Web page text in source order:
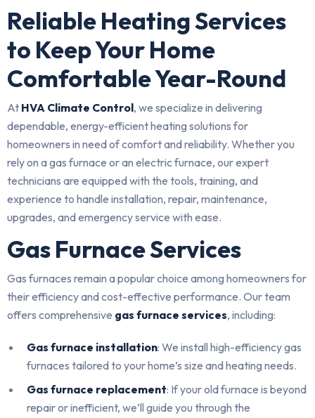
Reliable Heating Services
to Keep Your Home
Comfortable Year-Round
At HVA Climate Control, we specialize in delivering
dependable, energy-efficient heating solutions for
homeowners in need of comfort and reliability. Whether you
rely on a gas furnace or an electric furnace, our expert
technicians are equipped with the tools, training, and
experience to handle installation, repair, maintenance,
upgrades, and emergency service with ease.
Gas Furnace Services
Gas furnaces remain a popular choice among homeowners for
their efficiency and cost-effective performance. Our team
offers comprehensive gas furnace services, including:
Gas furnace installation: We install high-efficiency gas
furnaces tailored to your home’s size and heating needs.
Gas furnace replacement: If your old furnace is beyond
repair or inefficient, we’ll guide you through the